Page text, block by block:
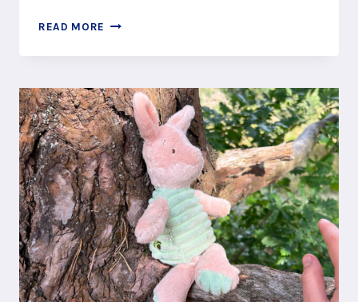
READ MORE CATCH
STORY
HIDING
IN
LEIGHTON-
LINSLADE